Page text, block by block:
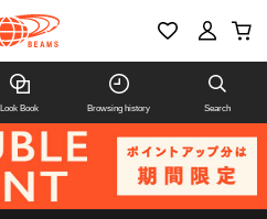
Look Book Browsing history Search